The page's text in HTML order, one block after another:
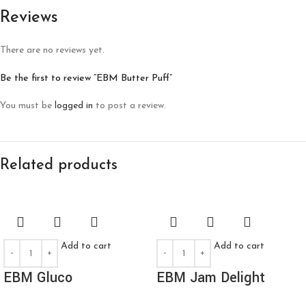
Reviews
There are no reviews yet.
Be the first to review “EBM Butter Puff”
You must be logged in to post a review.
Related products
Add to cart
EBM Gluco
Add to cart
EBM Jam Delight